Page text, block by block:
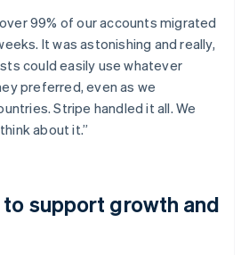
99% of our accounts migrated
It was astonishing and really,
could easily use whatever
preferred, even as we
Stripe handled it all. We
about it.”
support growth and